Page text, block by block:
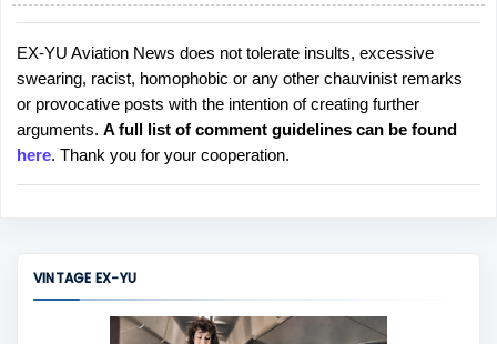
P
o
s
t
a
C
EX-YU Aviation News does not tolerate insults, excessive
swearing, racist, homophobic or any other chauvinist remarks
or provocative posts with the intention of creating further
arguments. A full list of comment guidelines can be found
here. Thank you for your cooperation.
VINTAGE EX-YU